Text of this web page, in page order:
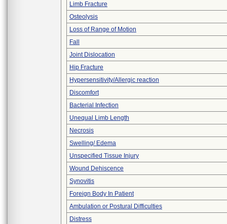
Limb Fracture
Osteolysis
Loss of Range of Motion
Fall
Joint Dislocation
Hip Fracture
Hypersensitivity/Allergic reaction
Discomfort
Bacterial Infection
Unequal Limb Length
Necrosis
Swelling/ Edema
Unspecified Tissue Injury
Wound Dehiscence
Synovitis
Foreign Body In Patient
Ambulation or Postural Difficulties
Distress